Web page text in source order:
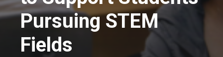
Pursuing STEM
Fields